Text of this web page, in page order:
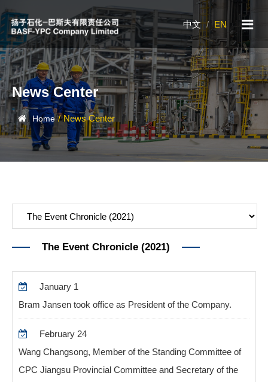
中文 / EN
News Center
Home / News Center
The Event Chronicle (2021)
January 1
Bram Jansen took office as President of the Company.
February 24
Wang Changsong, Member of the Standing Committee of
CPC Jiangsu Provincial Committee and Secretary of the